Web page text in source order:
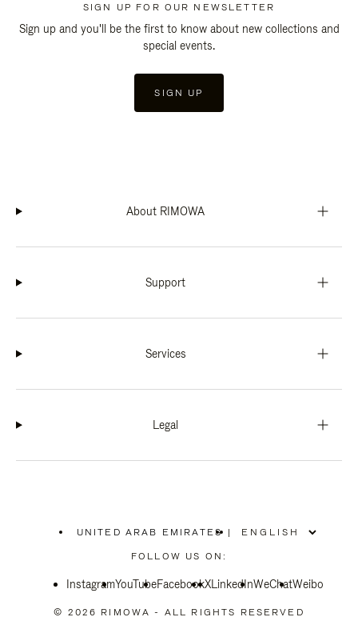
SIGN UP FOR OUR NEWSLETTER
Sign up and you'll be the first to know about new collections and
special events.
SIGN UP
About RIMOWA
Support
Services
Legal
UNITED ARAB EMIRATES
PLEASE
SELECT
COUNTRY
|
FOLLOW US ON:
InstagramYouTubeFacebookXLinkedInWeChatWeibo
© 2026 RIMOWA - ALL RIGHTS RESERVED